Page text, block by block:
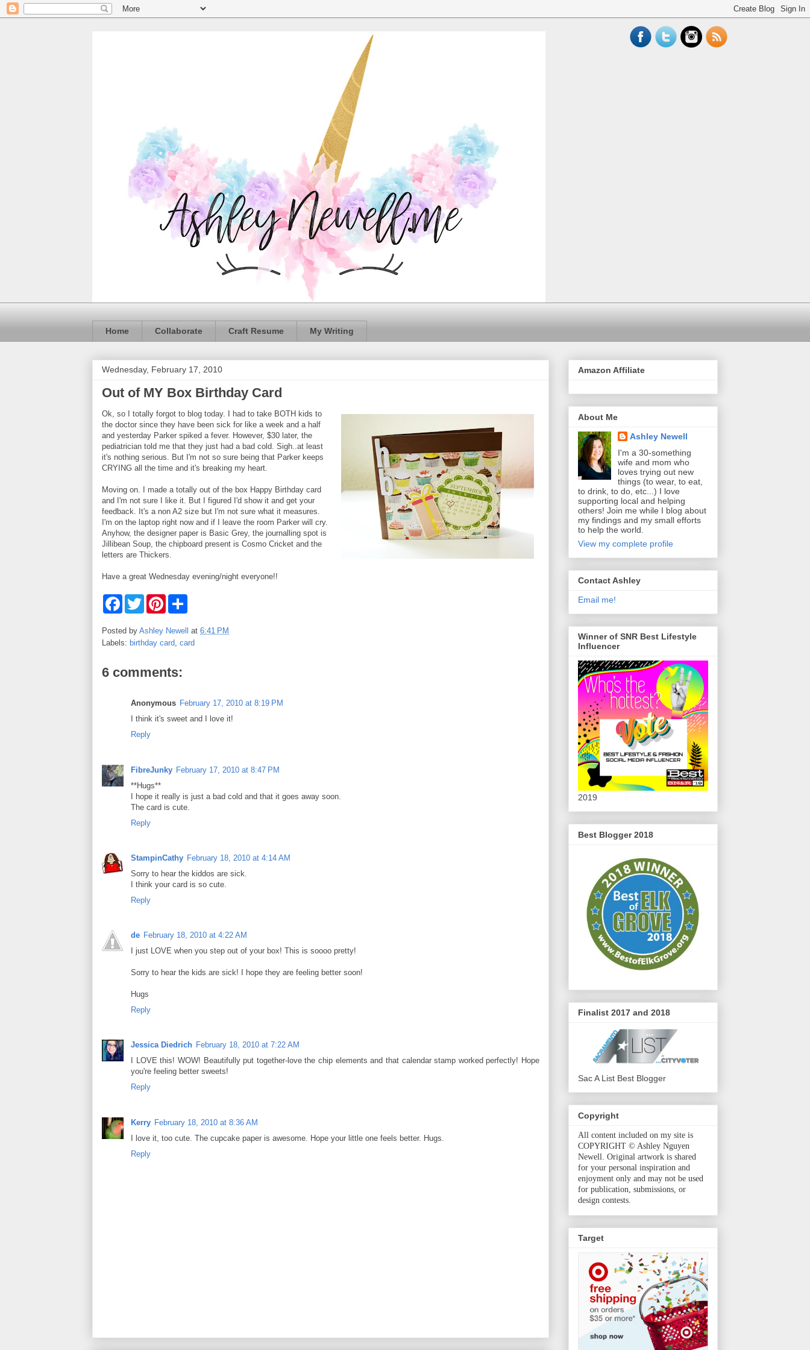
Home Collaborate Craft Resume My Writing
Wednesday, February 17, 2010
Out of MY Box Birthday Card
Ok, so I totally forgot to blog today. I had to take BOTH kids to
the doctor since they have been sick for like a week and a half
and yesterday Parker spiked a fever. However, $30 later, the
pediatrician told me that they just had a bad cold. Sigh..at least
it's nothing serious. But I'm not so sure being that Parker keeps
CRYING all the time and it's breaking my heart.
Moving on. I made a totally out of the box Happy Birthday card
and I'm not sure I like it. But I figured I'd show it and get your
feedback. It's a non A2 size but I'm not sure what it measures.
I'm on the laptop right now and if I leave the room Parker will cry.
Anyhow, the designer paper is Basic Grey, the journalling spot is
Jillibean Soup, the chipboard present is Cosmo Cricket and the
letters are Thickers.
Have a great Wednesday evening/night everyone!!
F
e
o
T
w
t
e
P
t
r
s
t
r
Posted by Ashley Newell at 6:41 PM
Labels: birthday card, card
6 comments:
Anonymous February 17, 2010 at 8:19 PM
I think it's sweet and I love it!
Reply
FibreJunky February 17, 2010 at 8:47 PM
**Hugs**
I hope it really is just a bad cold and that it goes away soon.
The card is cute.
Reply
StampinCathy February 18, 2010 at 4:14 AM
Sorry to hear the kiddos are sick.
I think your card is so cute.
Reply
de February 18, 2010 at 4:22 AM
I just LOVE when you step out of your box! This is soooo pretty!
Sorry to hear the kids are sick! I hope they are feeling better soon!
Hugs
Reply
Jessica Diedrich February 18, 2010 at 7:22 AM
I LOVE this! WOW! Beautifully put together-love the chip elements and that calendar stamp worked perfectly! Hope
you're feeling better sweets!
Reply
Kerry February 18, 2010 at 8:36 AM
I love it, too cute. The cupcake paper is awesome. Hope your little one feels better. Hugs.
Reply
Amazon Affiliate
About Me
Ashley Newell
I'm a 30-something
wife and mom who
loves trying out new
things (to wear, to eat,
to drink, to do, etc...) I love
supporting local and helping
others! Join me while I blog about
my findings and my small efforts
to help the world.
View my complete profile
Contact Ashley
Email me!
Winner of SNR Best Lifestyle
Influencer
2019
Best Blogger 2018
Finalist 2017 and 2018
Sac A List Best Blogger
Copyright
All content included on my site is
COPYRIGHT © Ashley Nguyen
Newell. Original artwork is shared
for your personal inspiration and
enjoyment only and may not be used
for publication, submissions, or
design contests.
Target